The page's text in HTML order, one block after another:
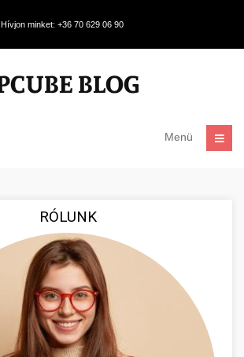
Hívjon minket: +36 70 629 06 90
Menü
RÓLUNK